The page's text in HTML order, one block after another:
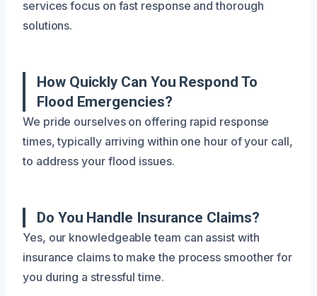
services focus on fast response and thorough
solutions.
How Quickly Can You Respond To
Flood Emergencies?
We pride ourselves on offering rapid response
times, typically arriving within one hour of your call,
to address your flood issues.
Do You Handle Insurance Claims?
Yes, our knowledgeable team can assist with
insurance claims to make the process smoother for
you during a stressful time.